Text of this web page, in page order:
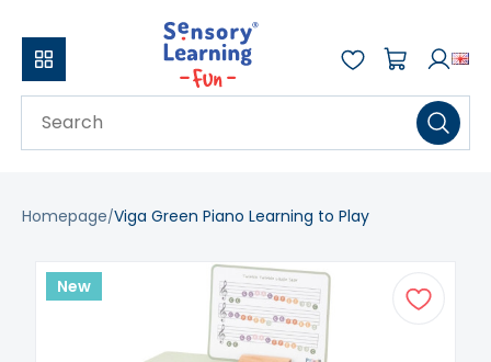
Homepage Viga Green Piano Learning to Play
New